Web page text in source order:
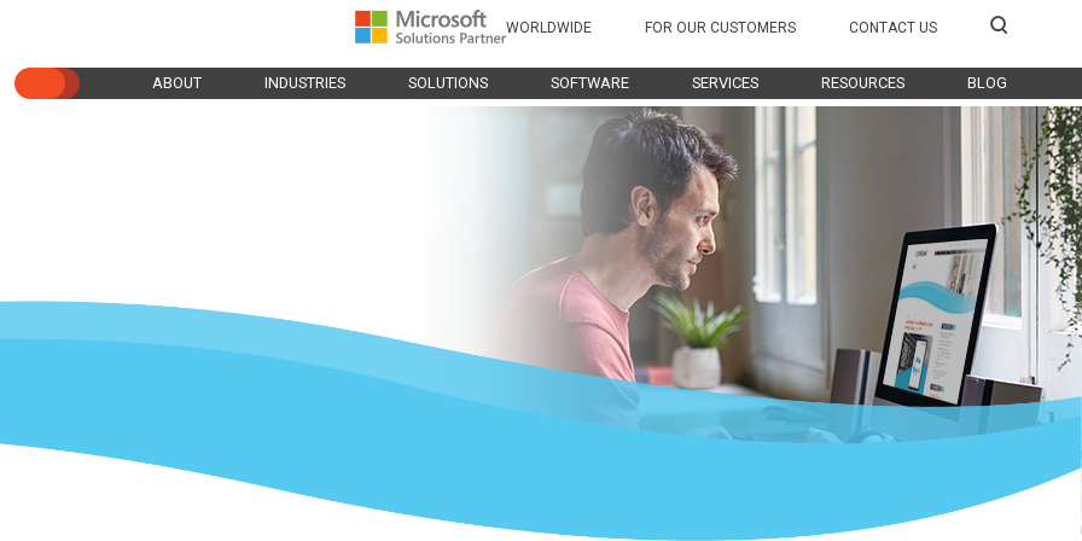
ABOUT INDUSTRIES SOLUTIONS SOFTWARE SERVICES RESOURCES BLOG
WORLDWIDE FOR OUR CUSTOMERS CONTACT US